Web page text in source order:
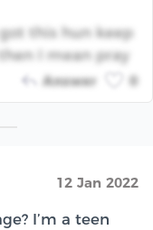
this hun keep
I mean pray
Answer 0
12 Jan 2022
I’m a teen